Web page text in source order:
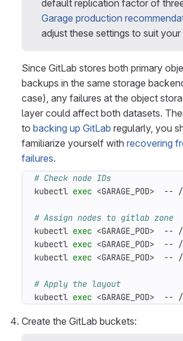
default replication factor of
Garage production
adjust these settings to suit your
Since GitLab stores both primary
backups in the same storage
case), any failures at the object
layer could affect both datasets.
to backing up GitLab regularly, you
familiarize yourself with recovering
failures.
# Check node IDs
kubectl exec
# Assign nodes to gitlab zone
kubectl exec
kubectl exec
kubectl exec
# Apply the layout
kubectl exec
Create the GitLab buckets: